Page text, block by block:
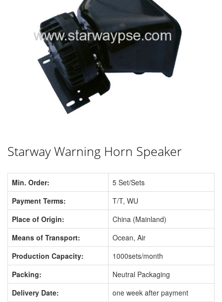
Starway Warning Horn Speaker
Min. Order:
5 Set/Sets
Payment Terms:
T/T, WU
Place of Origin:
China (Mainland)
Means of Transport:
Ocean, Air
Production Capacity:
1000sets/month
Packing:
Neutral Packaging
Delivery Date:
one week after payment